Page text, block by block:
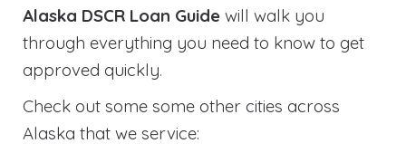
Alaska DSCR Loan Guide will walk you
through everything you need to know to get
approved quickly.
Check out some some other cities across
Alaska that we service: